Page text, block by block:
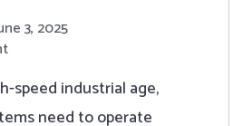
3, 2025
speed industrial age,
need to operate